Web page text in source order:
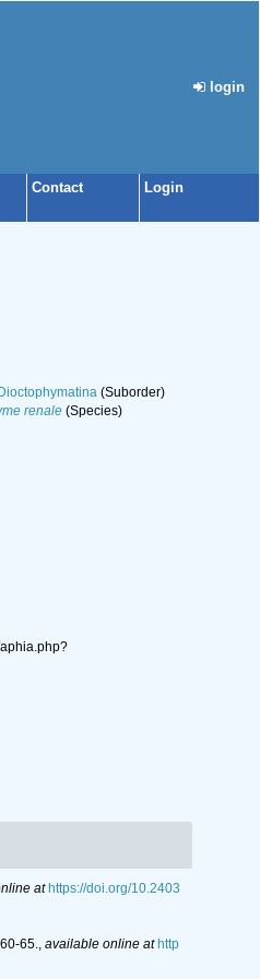
login
Contact Login
Dioctophymatina(Suborder)
renale(Species)
at https://doi.org/10.2403
65., available online at http